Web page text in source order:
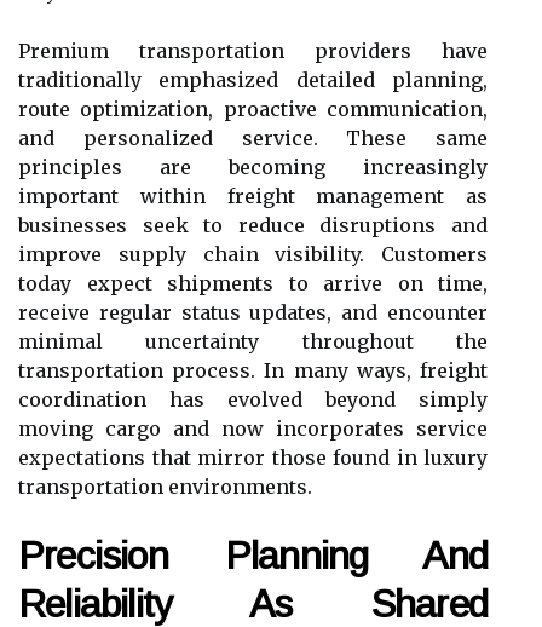
Premium transportation providers have
traditionally emphasized detailed planning,
route optimization, proactive communication,
and personalized service. These same
principles are becoming increasingly
important within freight management as
businesses seek to reduce disruptions and
improve supply chain visibility. Customers
today expect shipments to arrive on time,
receive regular status updates, and encounter
minimal uncertainty throughout the
transportation process. In many ways, freight
coordination has evolved beyond simply
moving cargo and now incorporates service
expectations that mirror those found in luxury
transportation environments.
Precision Planning And
Reliability As Shared